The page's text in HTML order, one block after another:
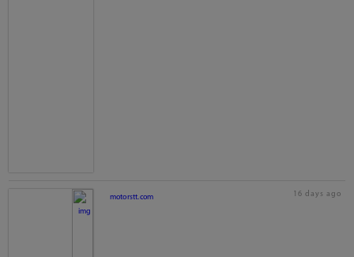
motorstt.com 16 days ago